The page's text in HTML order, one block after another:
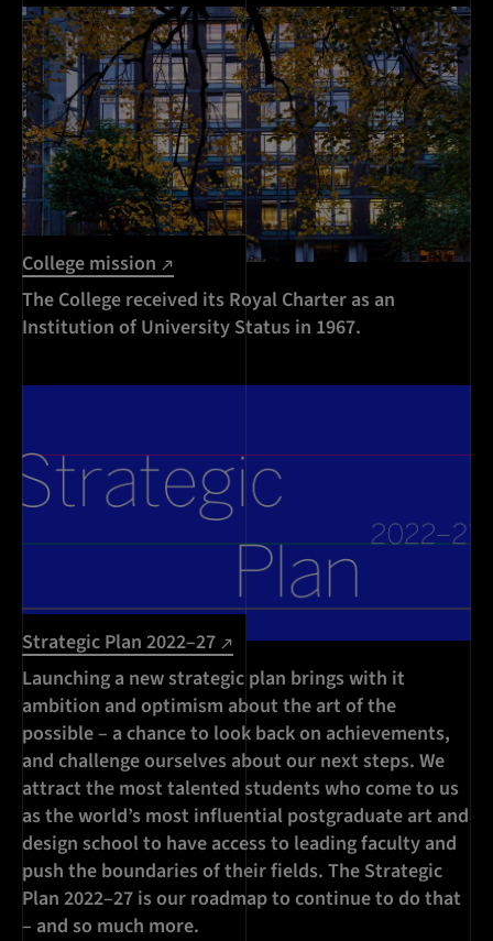
College mission
The College received its Royal Charter as an
Institution of University Status in 1967.
Strategic Plan 2022–27
Launching a new strategic plan brings with it
ambition and optimism about the art of the
possible – a chance to look back on achievements,
and challenge ourselves about our next steps. We
attract the most talented students who come to us
as the world’s most influential postgraduate art and
design school to have access to leading faculty and
push the boundaries of their fields. The Strategic
Plan 2022–27 is our roadmap to continue to do that
– and so much more.